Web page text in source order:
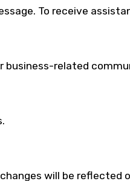
To receive
business-related
will be reflected